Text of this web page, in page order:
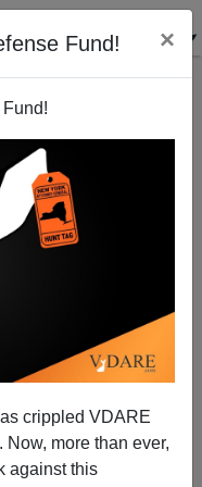
Fund! ×
crippled VDARE
more than ever,
against this
Articles